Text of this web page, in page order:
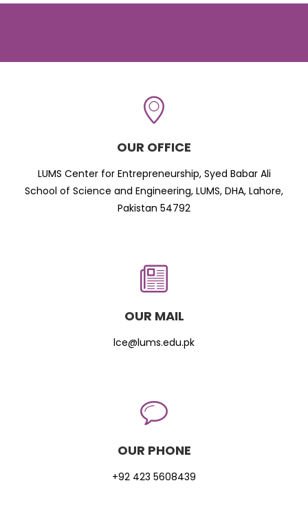
OUR OFFICE
LUMS Center for Entrepreneurship, Syed Babar Ali
School of Science and Engineering, LUMS, DHA, Lahore,
Pakistan 54792
OUR MAIL
lce@lums.edu.pk
OUR PHONE
+92 423 5608439